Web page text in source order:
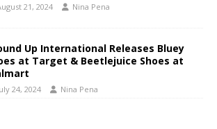
21, 2024 Nina Pena
Up International Releases Bluey
at Target & Beetlejuice Shoes at
24, 2024 Nina Pena